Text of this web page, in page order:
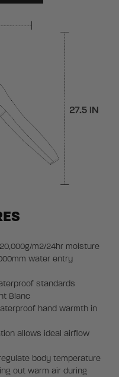
m2/24hr moisture
water entry
standards
Blanc
hand warmth in
allows ideal airflow
body temperature
out warm air during